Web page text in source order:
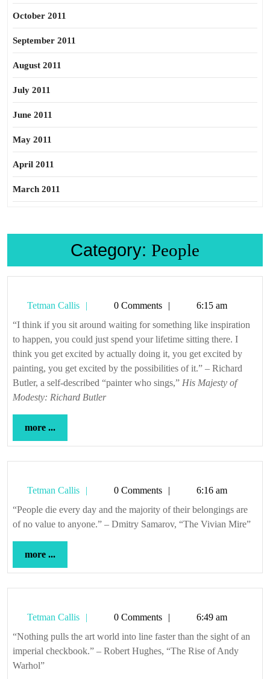
October 2011
September 2011
August 2011
July 2011
June 2011
May 2011
April 2011
March 2011
Category: People
Tetman Callis
Tetman
Callis
0 Comments
6:15 am
“I think if you sit around waiting for something like inspiration
to happen, you could just spend your lifetime sitting there. I
think you get excited by actually doing it, you get excited by
painting, you get excited by the possibilities of it.” – Richard
Butler, a self-described “painter who sings,” His Majesty of
Modesty: Richard Butler
more ...
...
Tetman Callis
Tetman
Callis
0 Comments
6:16 am
“People die every day and the majority of their belongings are
of no value to anyone.” – Dmitry Samarov, “The Vivian Mire”
more ...
...
Tetman Callis
Tetman
Callis
0 Comments
6:49 am
“Nothing pulls the art world into line faster than the sight of an
imperial checkbook.” – Robert Hughes, “The Rise of Andy
Warhol”